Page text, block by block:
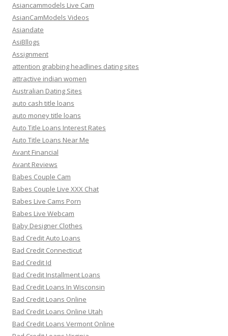
Asiancammodels Live Cam
AsianCamModels Videos
Asiandate
AsiBllogs
Assignment
attention grabbing headlines dating sites
attractive indian women
Australian Dating Sites
auto cash title loans
auto money title loans
Auto Title Loans Interest Rates
Auto Title Loans Near Me
Avant Financial
Avant Reviews
Babes Couple Cam
Babes Couple Live XXX Chat
Babes Live Cams Porn
Babes Live Webcam
Baby Designer Clothes
Bad Credit Auto Loans
Bad Credit Connecticut
Bad Credit Id
Bad Credit Installment Loans
Bad Credit Loans In Wisconsin
Bad Credit Loans Online
Bad Credit Loans Online Utah
Bad Credit Loans Vermont Online